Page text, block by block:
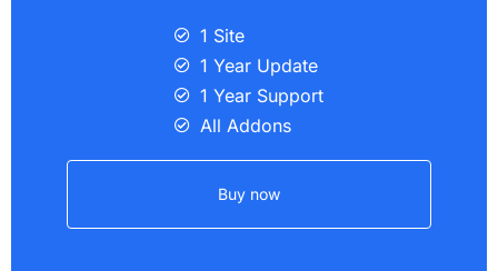
1 Site
1 Year Update
1 Year Support
All Addons
Buy now